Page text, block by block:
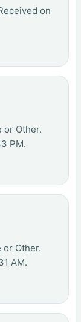
on
or Other.
PM.
or Other.
AM.